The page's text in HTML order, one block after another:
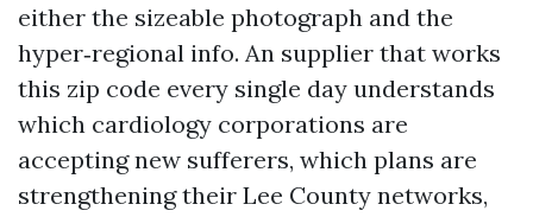
either the sizeable photograph and the
hyper‑regional info. An supplier that works
this zip code every single day understands
which cardiology corporations are
accepting new sufferers, which plans are
strengthening their Lee County networks,